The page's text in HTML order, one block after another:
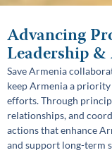
Advancing
Leadership &
Save Armenia
keep Armenia a
efforts. Through
relationships, and
actions that enhance
and support long-term